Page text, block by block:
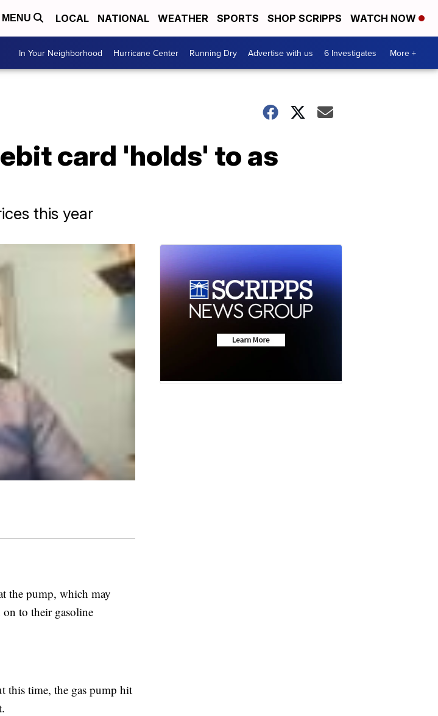
MENU LOCAL NATIONAL WEATHER SPORTS SHOP SCRIPPS WATCH NOW
In Your Neighborhood Hurricane Center Running Dry Advertise with us 6 Investigates More +
card 'holds' to as
this year
the pump, which may
to their gasoline
this time, the gas pump hit